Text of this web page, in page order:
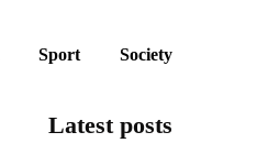
Sport Society
Latest posts